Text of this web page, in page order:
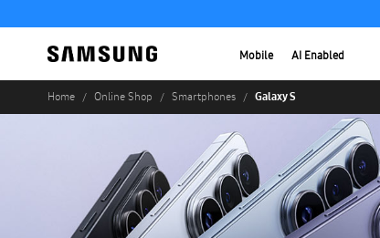
Mobile AI Enabled
Home Online Shop Smartphones Galaxy S